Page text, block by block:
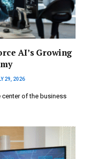
AI’s Growing
29, 2026
center of the business